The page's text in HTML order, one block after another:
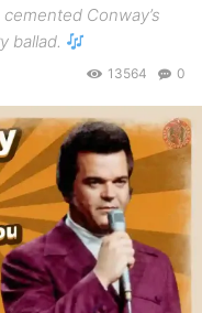
Conway’s
ballad.
0
13564